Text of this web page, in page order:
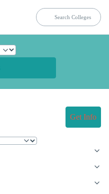
Get Info